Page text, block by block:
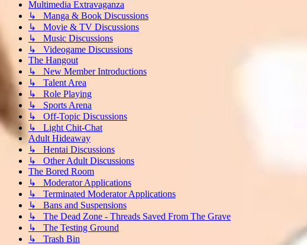
Multimedia Extravaganza
↳ Manga & Book Discussions
↳ Movie & TV Discussions
↳ Music Discussions
↳ Videogame Discussions
The Hangout
↳ New Member Introductions
↳ Talent Area
↳ Role Playing
↳ Sports Arena
↳ Off-Topic Discussions
↳ Light Chit-Chat
Adult Hideaway
↳ Hentai Discussions
↳ Other Adult Discussions
The Bored Room
↳ Moderator Applications
↳ Terminated Moderator Applications
↳ Bans and Suspensions
↳ The Dead Zone - Threads Saved From The Grave
↳ The Testing Ground
↳ Trash Bin